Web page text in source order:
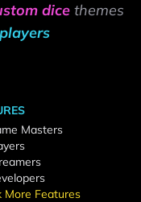
dice themes
Masters
More Features